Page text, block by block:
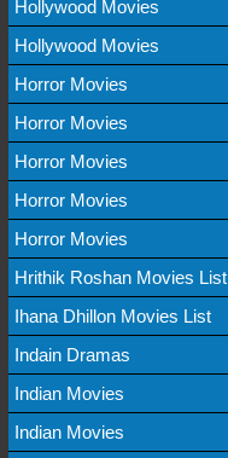
Hollywood Movies
Hollywood Movies
Horror Movies
Horror Movies
Horror Movies
Horror Movies
Horror Movies
Hrithik Roshan Movies List
Ihana Dhillon Movies List
Indain Dramas
Indian Movies
Indian Movies